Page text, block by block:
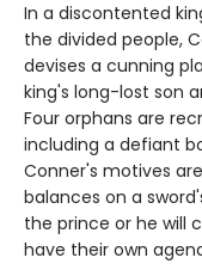
In a discontented
the divided people,
devises a cunning
king's long-lost son
Four orphans are
including a defiant
Conner's motives
balances on a
the prince or he will
have their own